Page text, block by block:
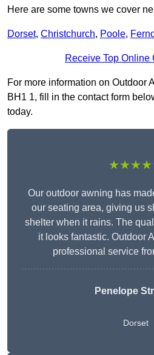
Here are some towns we cover
Dorset, Christchurch, Poole,
Receive Top Online
For more information on Outdoor
BH1 1, fill in the contact form
today.
Our outdoor awning has
our seating area, giving us
shelter when it rains. The
it looks fantastic. Outdoor
professional service
Penelope
Dorset